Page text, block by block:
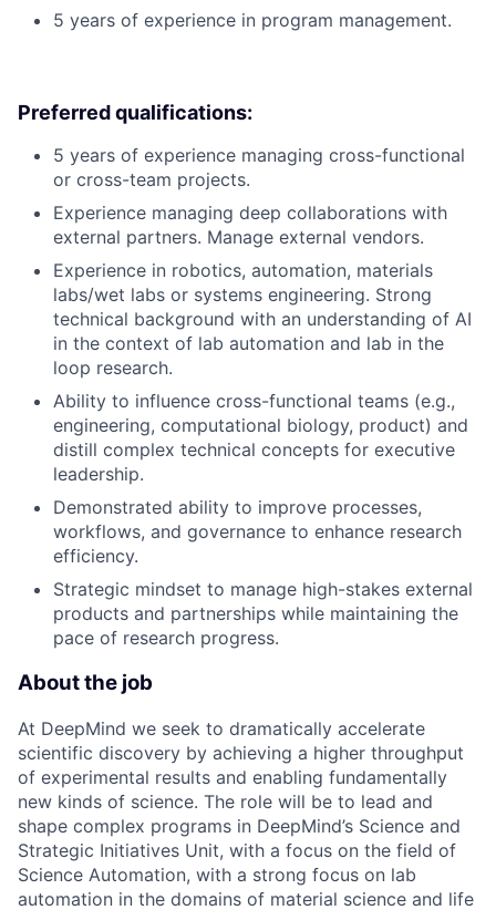
5 years of experience in program management.
Preferred qualifications:
5 years of experience managing cross-functional
or cross-team projects.
Experience managing deep collaborations with
external partners. Manage external vendors.
Experience in robotics, automation, materials
labs/wet labs or systems engineering. Strong
technical background with an understanding of AI
in the context of lab automation and lab in the
loop research.
Ability to influence cross-functional teams (e.g.,
engineering, computational biology, product) and
distill complex technical concepts for executive
leadership.
Demonstrated ability to improve processes,
workflows, and governance to enhance research
efficiency.
Strategic mindset to manage high-stakes external
products and partnerships while maintaining the
pace of research progress.
About the job
At DeepMind we seek to dramatically accelerate
scientific discovery by achieving a higher throughput
of experimental results and enabling fundamentally
new kinds of science. The role will be to lead and
shape complex programs in DeepMind’s Science and
Strategic Initiatives Unit, with a focus on the field of
Science Automation, with a strong focus on lab
automation in the domains of material science and life